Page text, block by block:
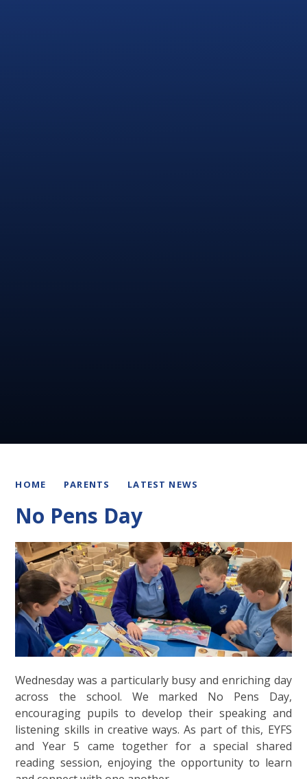
HOME PARENTS LATEST NEWS
No Pens Day
Wednesday was a particularly busy and enriching day
across the school. We marked No Pens Day,
encouraging pupils to develop their speaking and
listening skills in creative ways. As part of this, EYFS
and Year 5 came together for a special shared
reading session, enjoying the opportunity to learn